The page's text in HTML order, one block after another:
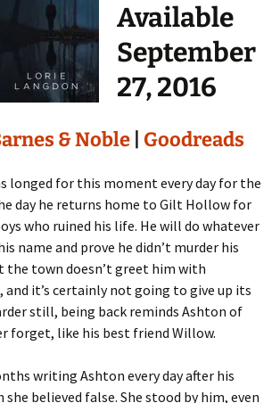
Available
September
27, 2016
& Noble Goodreads
longed for this moment every day for the
day he returns home to Gilt Hollow for
who ruined his life. He will do whatever
name and prove he didn’t murder his
the town doesn’t greet him with
and it’s certainly not going to give up its
still, being back reminds Ashton of
forget, like his best friend Willow.
writing Ashton every day after his
believed false. She stood by him, even